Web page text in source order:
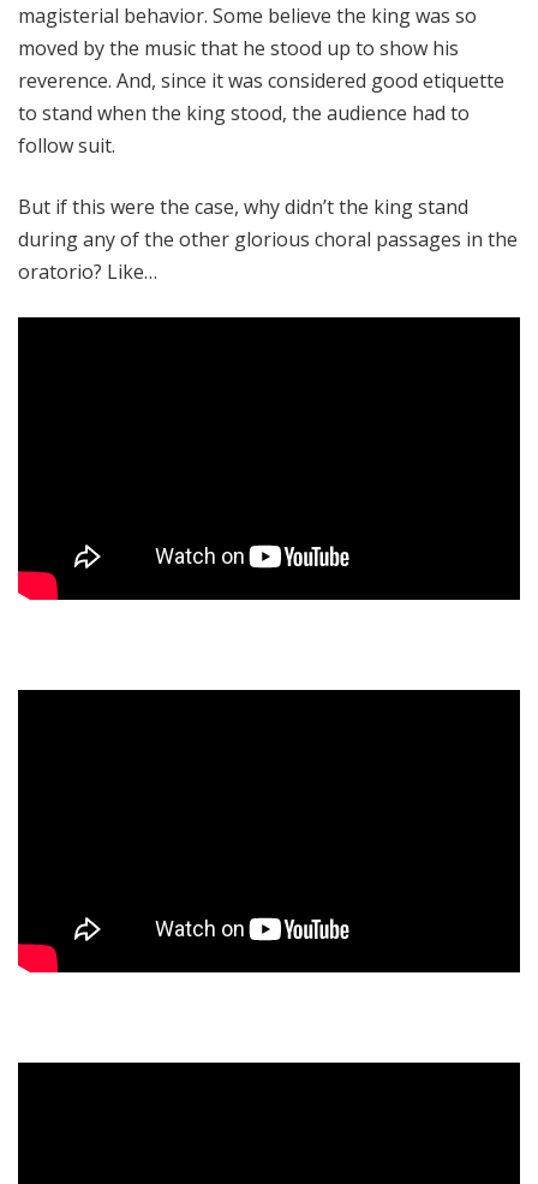
magisterial behavior. Some believe the king was so
moved by the music that he stood up to show his
reverence. And, since it was considered good etiquette
to stand when the king stood, the audience had to
follow suit.
But if this were the case, why didn’t the king stand
during any of the other glorious choral passages in the
oratorio? Like…